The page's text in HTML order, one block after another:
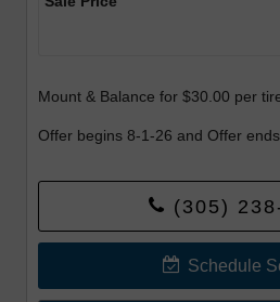
Mount & Balance for $30.00 per
Offer begins 8-1-26 and Offer
(305)
Schedule